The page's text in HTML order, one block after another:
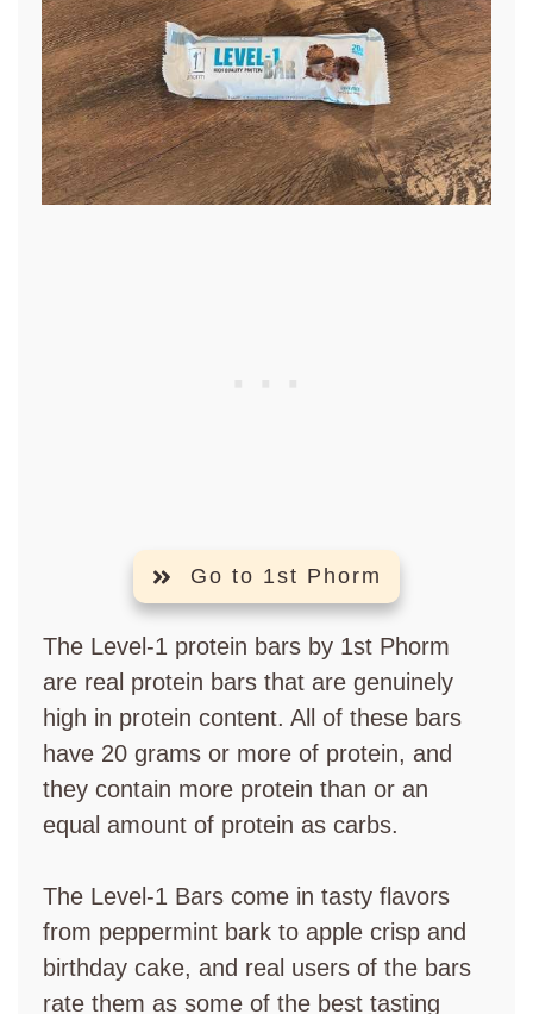
Go to 1st Phorm
The Level-1 protein bars by 1st Phorm
are real protein bars that are genuinely
high in protein content. All of these bars
have 20 grams or more of protein, and
they contain more protein than or an
equal amount of protein as carbs.
The Level-1 Bars come in tasty flavors
from peppermint bark to apple crisp and
birthday cake, and real users of the bars
rate them as some of the best tasting